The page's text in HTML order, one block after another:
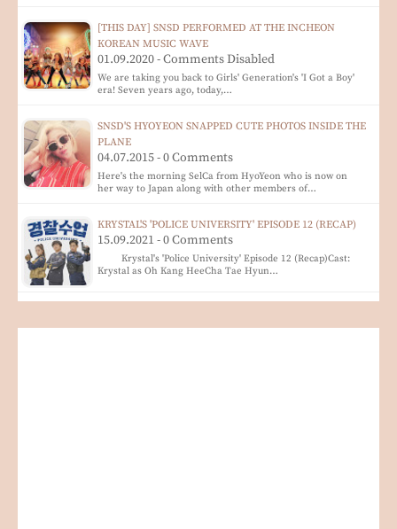
[THIS DAY] SNSD PERFORMED AT THE INCHEON
KOREAN MUSIC WAVE
01.09.2020 - Comments Disabled
We are taking you back to Girls' Generation's 'I Got a Boy'
era! Seven years ago, today,…
SNSD'S HYOYEON SNAPPED CUTE PHOTOS INSIDE THE
PLANE
04.07.2015 - 0 Comments
Here's the morning SelCa from HyoYeon who is now on
her way to Japan along with other members of…
KRYSTAL'S 'POLICE UNIVERSITY' EPISODE 12 (RECAP)
15.09.2021 - 0 Comments
Krystal's 'Police University' Episode 12 (Recap)Cast:
Krystal as Oh Kang HeeCha Tae Hyun…